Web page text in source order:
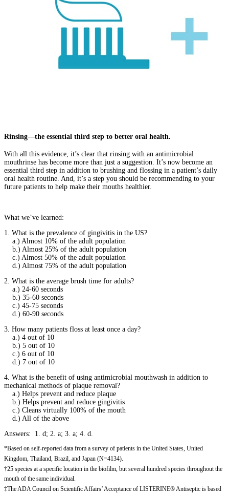
Rinsing—the essential third step to better oral health.
With all this evidence, it’s clear that rinsing with an antimicrobial
mouthrinse has become more than just a suggestion. It’s now become an
essential third step in addition to brushing and flossing in a patient’s daily
oral health routine. And, it’s a step you should be recommending to your
future patients to help make their mouths healthier.
What we’ve learned:
1. What is the prevalence of gingivitis in the US?
a.) Almost 10% of the adult population
b.) Almost 25% of the adult population
c.) Almost 50% of the adult population
d.) Almost 75% of the adult population
2. What is the average brush time for adults?
a.) 24-60 seconds
b.) 35-60 seconds
c.) 45-75 seconds
d.) 60-90 seconds
3. How many patients floss at least once a day?
a.) 4 out of 10
b.) 5 out of 10
c.) 6 out of 10
d.) 7 out of 10
4. What is the benefit of using antimicrobial mouthwash in addition to
mechanical methods of plaque removal?
a.) Helps prevent and reduce plaque
b.) Helps prevent and reduce gingivitis
c.) Cleans virtually 100% of the mouth
d.) All of the above
Answers: 1. d; 2. a; 3. a; 4. d.
*Based on self-reported data from a survey of patients in the United States, United
Kingdom, Thailand, Brazil, and Japan (N=4134).
†25 species at a specific location in the biofilm, but several hundred species throughout the
mouth of the same individual.
‡The ADA Council on Scientific Affairs’ Acceptance of LISTERINE® Antiseptic is based